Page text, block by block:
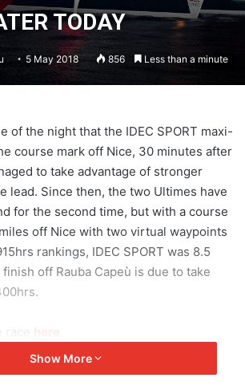
TODAY
5 May 2018 856 Less than a minute
of the night that the IDEC SPORT maxi-
course mark off Nice, 30 minutes after
to take advantage of stronger
lead. Since then, the two Ultimes have
for the second time, but with a course
off Nice with two virtual waypoints
rankings, IDEC SPORT was 8.5
off Rauba Capeù is due to take
here
Show More